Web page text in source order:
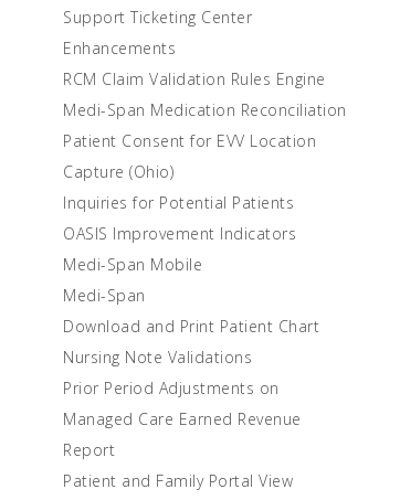
Support Ticketing Center
Enhancements
RCM Claim Validation Rules Engine
Medi-Span Medication Reconciliation
Patient Consent for EVV Location
Capture (Ohio)
Inquiries for Potential Patients
OASIS Improvement Indicators
Medi-Span Mobile
Medi-Span
Download and Print Patient Chart
Nursing Note Validations
Prior Period Adjustments on
Managed Care Earned Revenue
Report
Patient and Family Portal View